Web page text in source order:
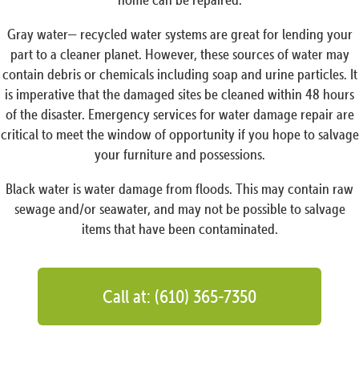
Gray water— recycled water systems are great for lending your
part to a cleaner planet. However, these sources of water may
contain debris or chemicals including soap and urine particles. It
is imperative that the damaged sites be cleaned within 48 hours
of the disaster. Emergency services for water damage repair are
critical to meet the window of opportunity if you hope to salvage
your furniture and possessions.
Black water is water damage from floods. This may contain raw
sewage and/or seawater, and may not be possible to salvage
items that have been contaminated.
Call at: (610) 365-7350